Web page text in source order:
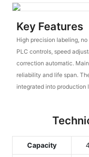
Key Features
High precision labeling,
PLC controls, speed
correction automatic.
reliability and life span.
integrated into production
Capacity